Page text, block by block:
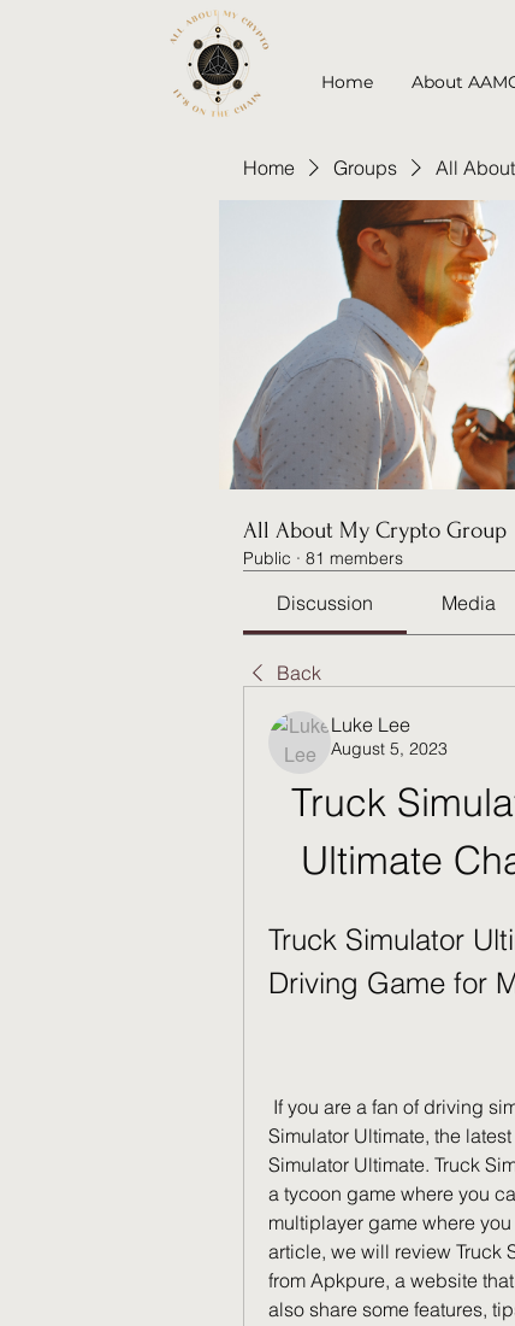
Home About
Home Groups All
All About My Crypto Group
Public · 81 members
Discussion Media
Back
Luke Lee
August 5, 2023
Truck
Ultimate
Truck Simulator
Driving Game for
Simulator Ultimate, the
Simulator Ultimate. Truck
a tycoon game where you
multiplayer game where
article, we will review Truck
from Apkpure, a website
also share some features,